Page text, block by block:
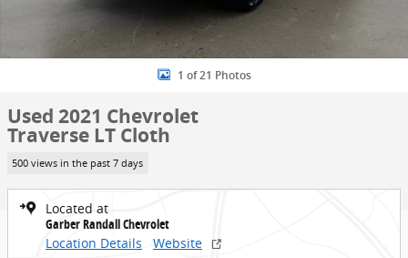
1 of 21 Photos
Used 2021 Chevrolet
Traverse LT Cloth
500 views in the past 7 days
Located at
Garber Randall Chevrolet
Location Details
Website